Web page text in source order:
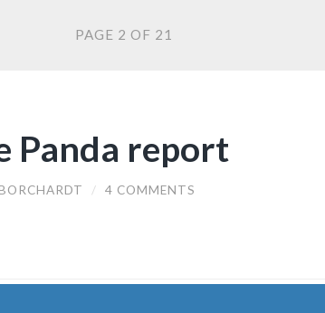
PAGE 2 OF 21
Panda report
/ 4 COMMENTS